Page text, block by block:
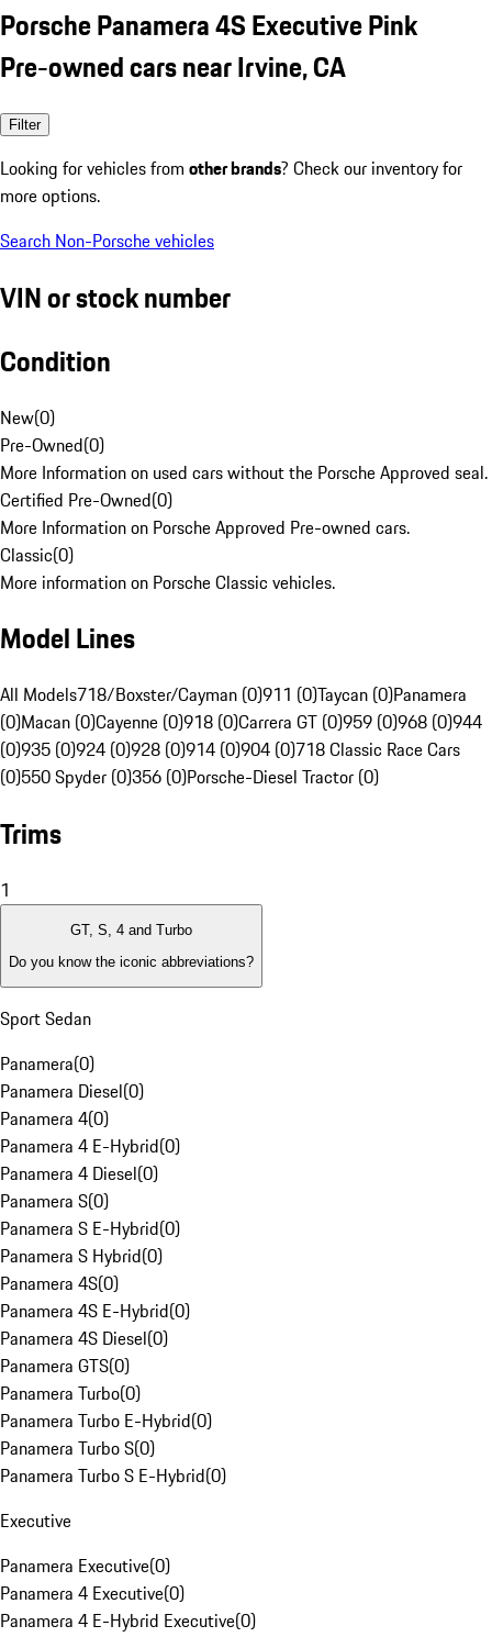
Porsche Panamera 4S Executive Pink
Pre-owned cars near Irvine, CA
Filter
Looking for vehicles from other brands? Check our inventory for
more options.
Search Non-Porsche vehicles
VIN or stock number
Condition
New(0)
Pre-Owned(0)
More Information on used cars without the Porsche Approved seal.
Certified Pre-Owned(0)
More Information on Porsche Approved Pre-owned cars.
Classic(0)
More information on Porsche Classic vehicles.
Model Lines
All Models718/Boxster/Cayman (0)911 (0)Taycan (0)Panamera
(0)Macan (0)Cayenne (0)918 (0)Carrera GT (0)959 (0)968 (0)944
(0)935 (0)924 (0)928 (0)914 (0)904 (0)718 Classic Race Cars
(0)550 Spyder (0)356 (0)Porsche-Diesel Tractor (0)
Trims
1
GT, S, 4 and Turbo
Do you know the iconic abbreviations?
Sport Sedan
Panamera(0)
Panamera Diesel(0)
Panamera 4(0)
Panamera 4 E-Hybrid(0)
Panamera 4 Diesel(0)
Panamera S(0)
Panamera S E-Hybrid(0)
Panamera S Hybrid(0)
Panamera 4S(0)
Panamera 4S E-Hybrid(0)
Panamera 4S Diesel(0)
Panamera GTS(0)
Panamera Turbo(0)
Panamera Turbo E-Hybrid(0)
Panamera Turbo S(0)
Panamera Turbo S E-Hybrid(0)
Executive
Panamera Executive(0)
Panamera 4 Executive(0)
Panamera 4 E-Hybrid Executive(0)